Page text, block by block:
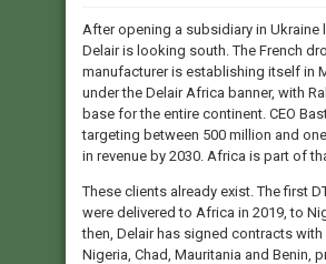
After opening a subsidiary in Ukraine
Delair is looking south. The French
manufacturer is establishing itself in
under the Delair Africa banner, with
base for the entire continent. CEO
targeting between 500 million and
in revenue by 2030. Africa is part of
These clients already exist. The first
were delivered to Africa in 2019, to
then, Delair has signed contracts with
Nigeria, Chad, Mauritania and Benin,